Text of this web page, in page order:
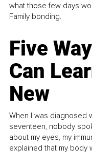
what those few days
Family bonding.
Five
Can
New
When I was diagnosed
seventeen, nobody
about my eyes, my
explained that my body